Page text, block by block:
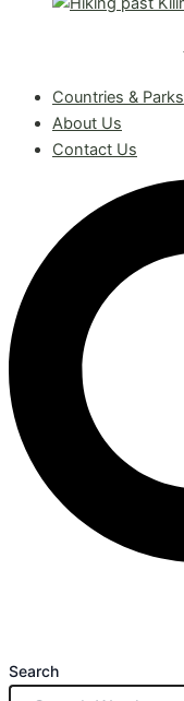
Countries & Parks
About Us
Contact Us
Search